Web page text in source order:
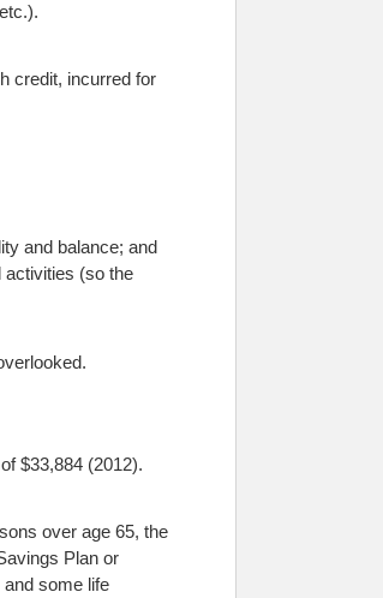
credit, incurred for
and balance; and
activities (so the
$33,884 (2012).
over age 65, the
Plan or
some life